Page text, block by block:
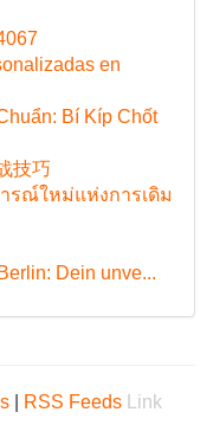
en
Bí Kíp Chốt
技巧
ารณ์ใหม่แห่งการเดิม
Dein unve...
RSS Feeds
Link